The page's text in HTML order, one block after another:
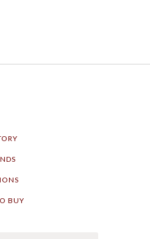
BUY